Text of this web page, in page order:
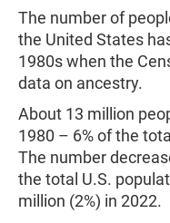
The number of
the United States
1980s when the
data on ancestry.
About 13 million
1980 – 6% of the
The number
the total U.S.
million (2%) in 2022.